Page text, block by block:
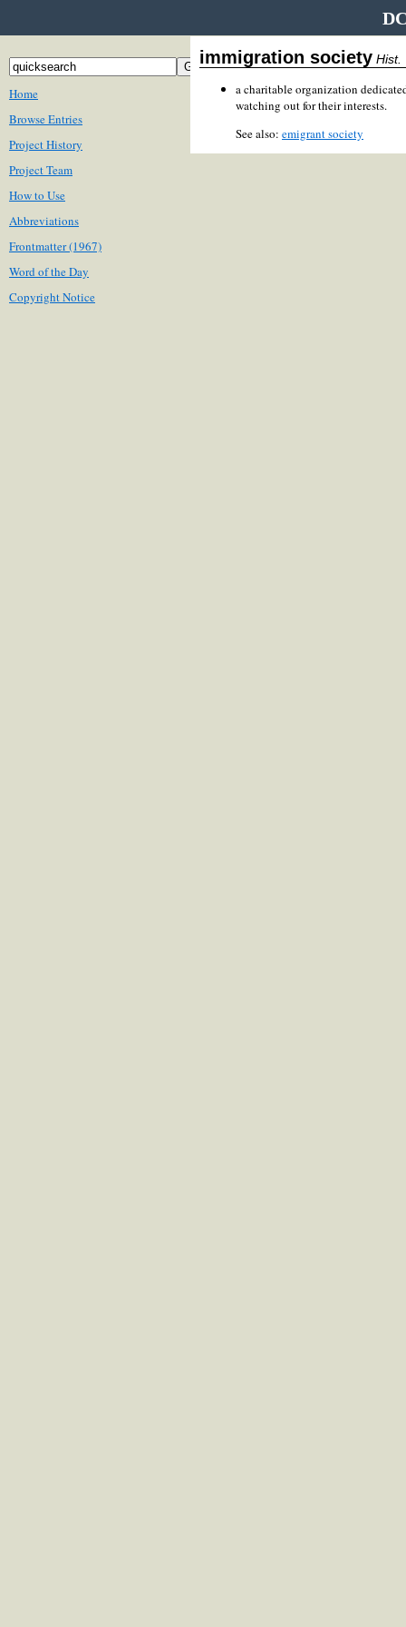
Home
Browse Entries
Project History
Project Team
How to Use
Abbreviations
Frontmatter (1967)
Word of the Day
Copyright Notice
immigration society Hist.
a charitable organization
watching out for their interests.
See also: emigrant society